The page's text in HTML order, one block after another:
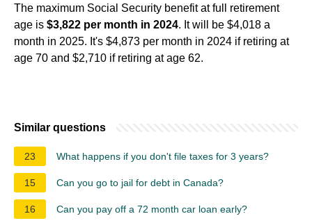
The maximum Social Security benefit at full retirement
age is $3,822 per month in 2024. It will be $4,018 a
month in 2025. It's $4,873 per month in 2024 if retiring at
age 70 and $2,710 if retiring at age 62.
Similar questions
23 What happens if you don't file taxes for 3 years?
15 Can you go to jail for debt in Canada?
16 Can you pay off a 72 month car loan early?